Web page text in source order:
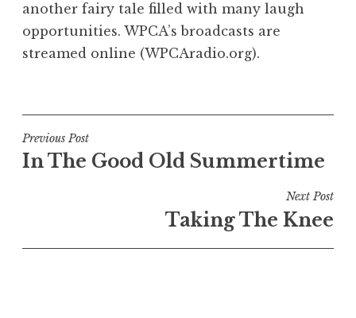
another fairy tale filled with many laugh
opportunities. WPCA’s broadcasts are
streamed online (WPCAradio.org).
Post
navigation
Previous Post
In The Good Old Summertime
Next Post
Taking The Knee